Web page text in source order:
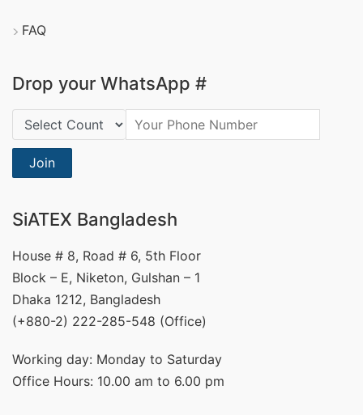
FAQ
Drop your WhatsApp #
Country Code:
Join
SiATEX Bangladesh
House # 8, Road # 6, 5th Floor
Block – E, Niketon, Gulshan – 1
Dhaka 1212, Bangladesh
(+880-2) 222-285-548 (Office)
Working day: Monday to Saturday
Office Hours: 10.00 am to 6.00 pm